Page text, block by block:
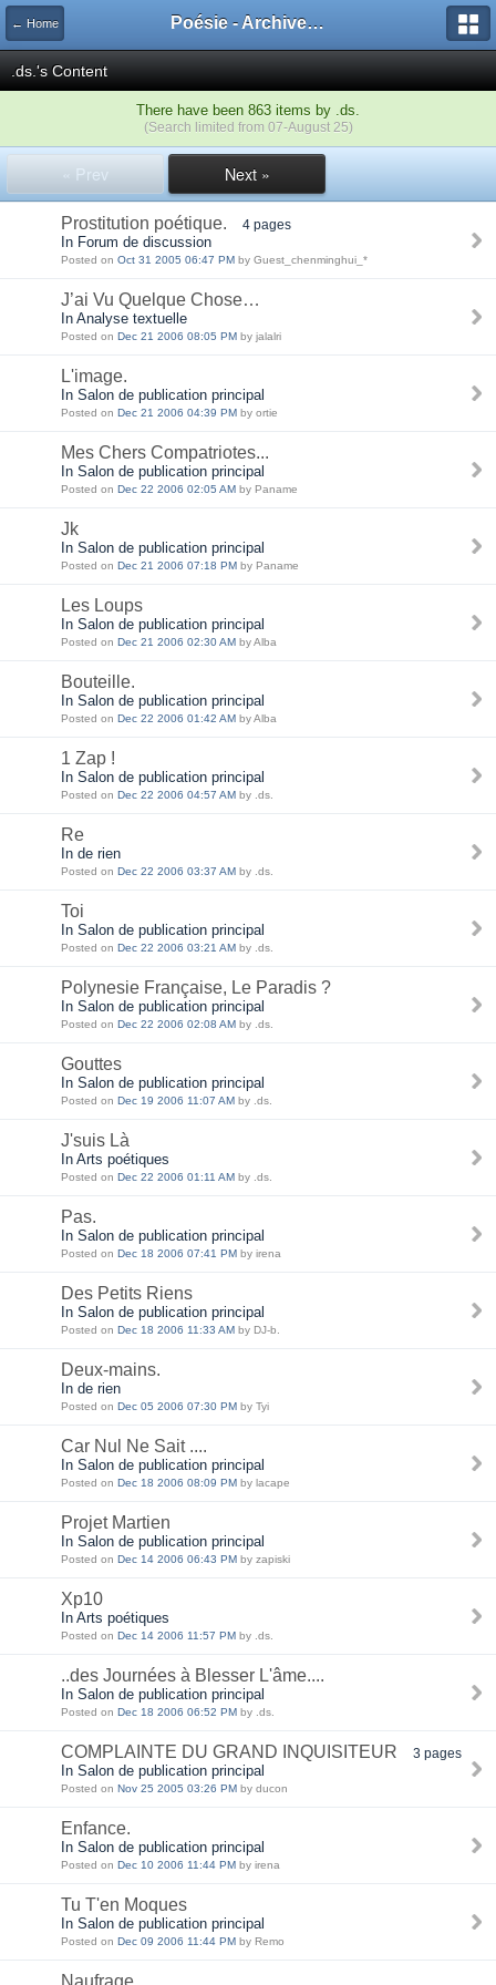
← Home Poésie - Archives de Toute La Poésie - 2005 - 2006
.ds.'s Content
There have been 863 items by .ds.
(Search limited from 07-August 25)
« Prev Next »
Prostitution poétique. 4 pages
In Forum de discussion
Posted on Oct 31 2005 06:47 PM by Guest_chenminghui_*
J’ai Vu Quelque Chose…
In Analyse textuelle
Posted on Dec 21 2006 08:05 PM by jalalri
L'image.
In Salon de publication principal
Posted on Dec 21 2006 04:39 PM by ortie
Mes Chers Compatriotes...
In Salon de publication principal
Posted on Dec 22 2006 02:05 AM by Paname
Jk
In Salon de publication principal
Posted on Dec 21 2006 07:18 PM by Paname
Les Loups
In Salon de publication principal
Posted on Dec 21 2006 02:30 AM by Alba
Bouteille.
In Salon de publication principal
Posted on Dec 22 2006 01:42 AM by Alba
1 Zap !
In Salon de publication principal
Posted on Dec 22 2006 04:57 AM by .ds.
Re
In de rien
Posted on Dec 22 2006 03:37 AM by .ds.
Toi
In Salon de publication principal
Posted on Dec 22 2006 03:21 AM by .ds.
Polynesie Française, Le Paradis ?
In Salon de publication principal
Posted on Dec 22 2006 02:08 AM by .ds.
Gouttes
In Salon de publication principal
Posted on Dec 19 2006 11:07 AM by .ds.
J'suis Là
In Arts poétiques
Posted on Dec 22 2006 01:11 AM by .ds.
Pas.
In Salon de publication principal
Posted on Dec 18 2006 07:41 PM by irena
Des Petits Riens
In Salon de publication principal
Posted on Dec 18 2006 11:33 AM by DJ-b.
Deux-mains.
In de rien
Posted on Dec 05 2006 07:30 PM by Tyi
Car Nul Ne Sait ....
In Salon de publication principal
Posted on Dec 18 2006 08:09 PM by lacape
Projet Martien
In Salon de publication principal
Posted on Dec 14 2006 06:43 PM by zapiski
Xp10
In Arts poétiques
Posted on Dec 14 2006 11:57 PM by .ds.
..des Journées à Blesser L'âme....
In Salon de publication principal
Posted on Dec 18 2006 06:52 PM by .ds.
COMPLAINTE DU GRAND INQUISITEUR 3 pages
In Salon de publication principal
Posted on Nov 25 2005 03:26 PM by ducon
Enfance.
In Salon de publication principal
Posted on Dec 10 2006 11:44 PM by irena
Tu T'en Moques
In Salon de publication principal
Posted on Dec 09 2006 11:44 PM by Remo
Naufrage